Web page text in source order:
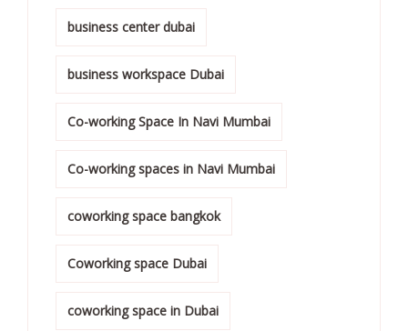
business center dubai
business workspace Dubai
Co-working Space In Navi Mumbai
Co-working spaces in Navi Mumbai
coworking space bangkok
Coworking space Dubai
coworking space in Dubai